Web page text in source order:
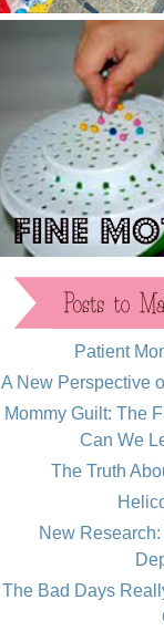
Patient
A New Perspective
Mommy Guilt: The
Can We
The Truth
New
The Bad Days